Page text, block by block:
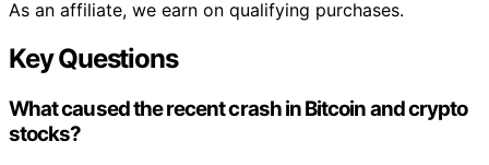
As an affiliate, we earn on qualifying purchases.
Key Questions
What caused the recent crash in Bitcoin and crypto
stocks?